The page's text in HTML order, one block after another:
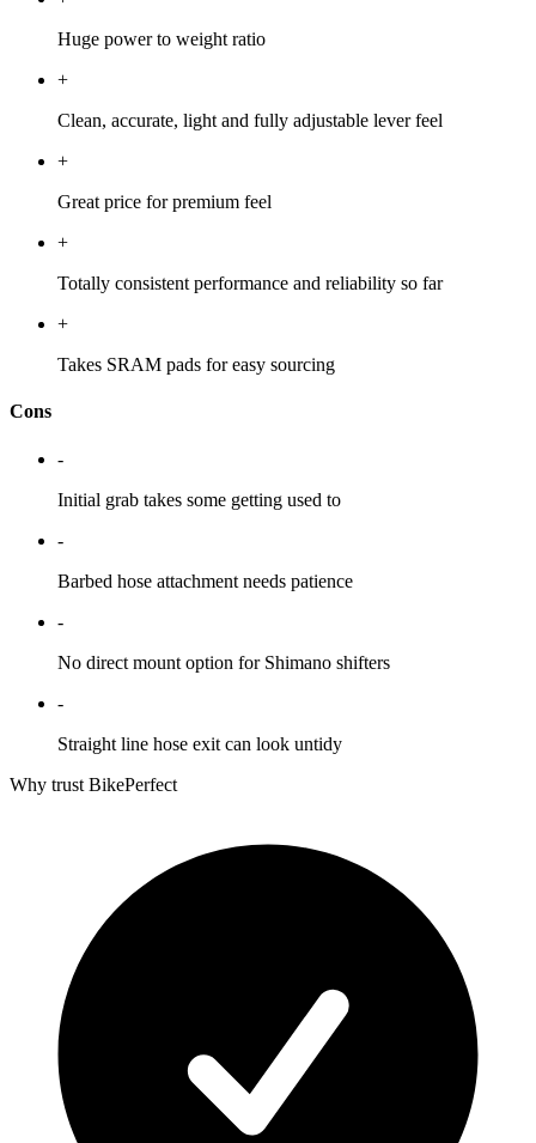
Huge power to weight ratio
+
Clean, accurate, light and fully adjustable lever feel
+
Great price for premium feel
+
Totally consistent performance and reliability so far
+
Takes SRAM pads for easy sourcing
Cons
-
Initial grab takes some getting used to
-
Barbed hose attachment needs patience
-
No direct mount option for Shimano shifters
-
Straight line hose exit can look untidy
Why trust BikePerfect